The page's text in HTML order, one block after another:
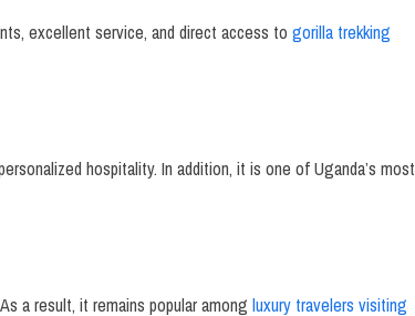
excellent service, and direct access to gorilla trekking
hospitality. In addition, it is one of Uganda’s most
a result, it remains popular amongluxury travelers visiting